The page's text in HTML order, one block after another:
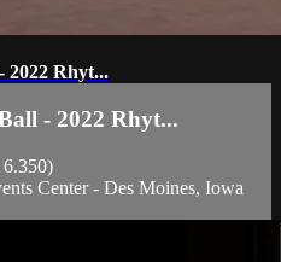
2022 Rhyt...
- 2022 Rhyt...
6.350)
Center - Des Moines, Iowa